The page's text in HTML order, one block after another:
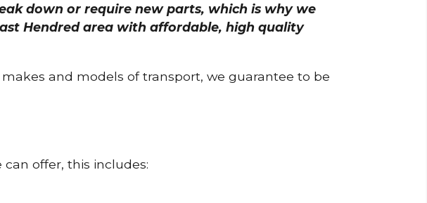
down or require new parts, which is why we
Hendred area with affordable, high quality
and models of transport, we guarantee to be
offer, this includes: